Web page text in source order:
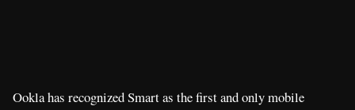
Ookla has recognized Smart as the first and only mobile